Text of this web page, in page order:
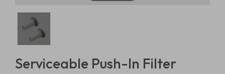
Serviceable Push-In Filter